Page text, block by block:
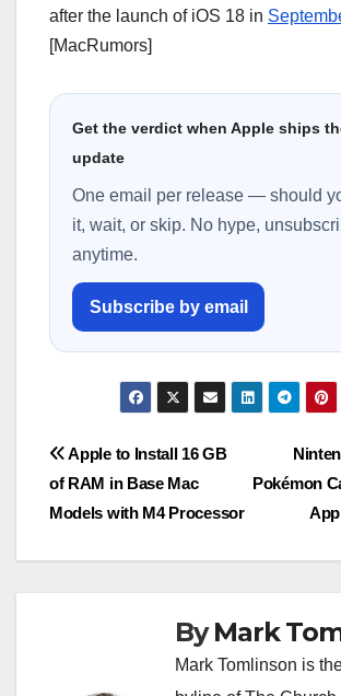
after the launch of iOS 18 in
[MacRumors]
Get the verdict when Apple ships
update
One email per release — should
it, wait, or skip. No hype,
anytime.
Subscribe by email
Post
navigation
Pokémon
Apple to Install 16 GB
of RAM in Base Mac
Models with M4 Processor
ByMark
Mark Tomlinson is